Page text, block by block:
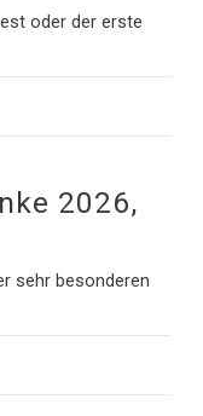
oder der erste
2026,
sehr besonderen